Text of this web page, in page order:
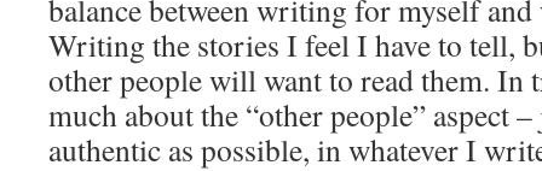
balance between writing for myself
Writing the stories I feel I have to tell,
other people will want to read them. In
much about the “other people” aspect
authentic as possible, in whatever I